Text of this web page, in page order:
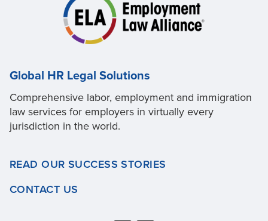
Global HR Legal Solutions
Comprehensive labor, employment and immigration
law services for employers in virtually every
jurisdiction in the world.
READ OUR SUCCESS STORIES
CONTACT US